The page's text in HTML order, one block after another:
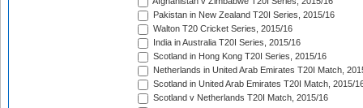
Pakistan in New Zealand T20I Series, 2015/16
Walton T20 Cricket Series, 2015/16
India in Australia T20I Series, 2015/16
Scotland in Hong Kong T20I Series, 2015/16
Netherlands in United Arab Emirates T20I Match,
Scotland in United Arab Emirates T20I Match, 2015/
Scotland v Netherlands T20I Match, 2015/16